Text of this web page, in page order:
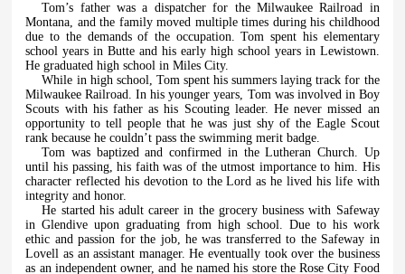
Tom’s father was a dispatcher for the Milwaukee Railroad in
Montana, and the family moved multiple times during his childhood
due to the demands of the occupation. Tom spent his elementary
school years in Butte and his early high school years in Lewistown.
He graduated high school in Miles City.
While in high school, Tom spent his summers laying track for the
Milwaukee Railroad. In his younger years, Tom was involved in Boy
Scouts with his father as his Scouting leader. He never missed an
opportunity to tell people that he was just shy of the Eagle Scout
rank because he couldn’t pass the swimming merit badge.
Tom was baptized and confirmed in the Lutheran Church. Up
until his passing, his faith was of the utmost importance to him. His
character reflected his devotion to the Lord as he lived his life with
integrity and honor.
He started his adult career in the grocery business with Safeway
in Glendive upon graduating from high school. Due to his work
ethic and passion for the job, he was transferred to the Safeway in
Lovell as an assistant manager. He eventually took over the business
as an independent owner, and he named his store the Rose City Food